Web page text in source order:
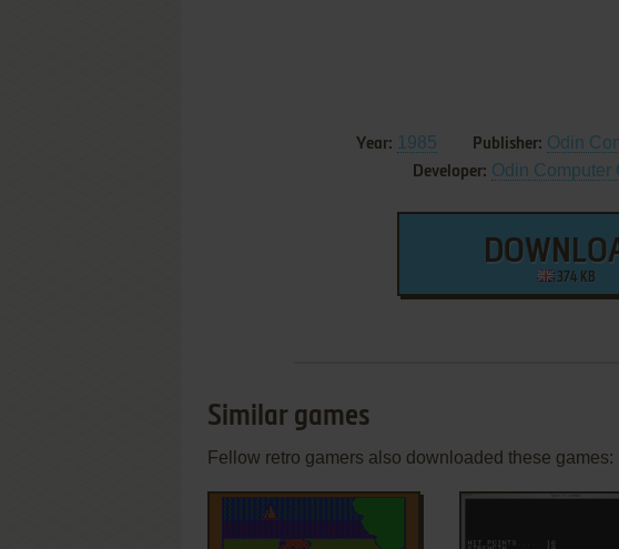
Year: 1985 Publisher: Odin
Developer: Odin Computer
374 KB
Similar games
Fellow retro gamers also downloaded these games: